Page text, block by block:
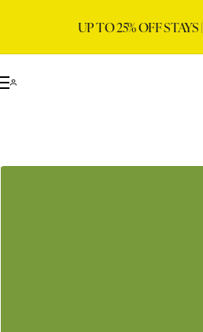
UP TO 25% OFF STAYS |